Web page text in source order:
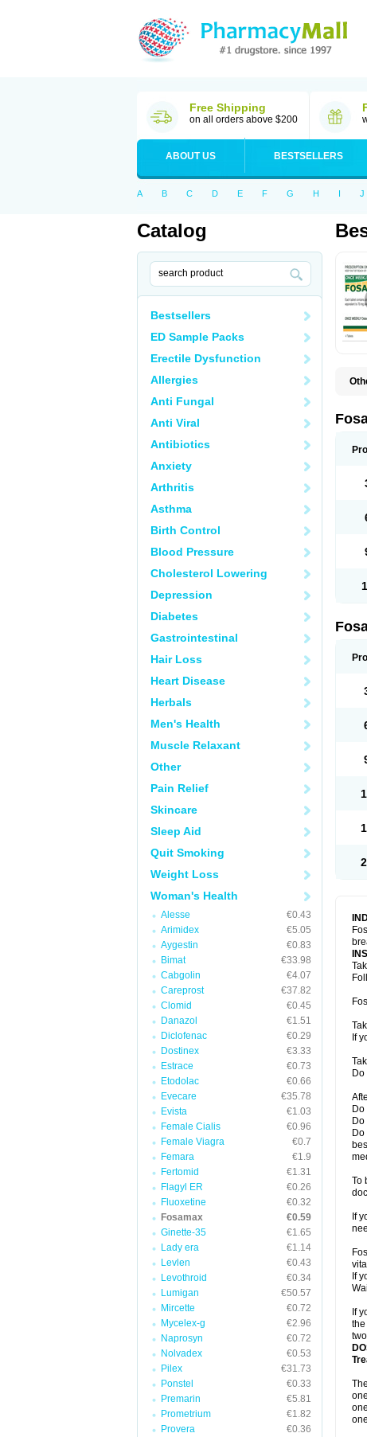
Free Shipping
on all orders above $200
ABOUT US BESTSELLERS
A B C D E F G H I J
Catalog
Bestsellers
ED Sample Packs
Erectile Dysfunction
Allergies
Anti Fungal
Anti Viral
Antibiotics
Anxiety
Arthritis
Asthma
Birth Control
Blood Pressure
Cholesterol Lowering
Depression
Diabetes
Gastrointestinal
Hair Loss
Heart Disease
Herbals
Men's Health
Muscle Relaxant
Other
Pain Relief
Skincare
Sleep Aid
Quit Smoking
Weight Loss
Woman's Health
Alesse
€0.43
Arimidex
€5.05
Aygestin
€0.83
Bimat
€33.98
Cabgolin
€4.07
Careprost
€37.82
Clomid
€0.45
Danazol
€1.51
Diclofenac
€0.29
Dostinex
€3.33
Estrace
€0.73
Etodolac
€0.66
Evecare
€35.78
Evista
€1.03
Female Cialis
€0.96
Female Viagra
€0.7
Femara
€1.9
Fertomid
€1.31
Flagyl ER
€0.26
Fluoxetine
€0.32
Fosamax
€0.59
Ginette-35
€1.65
Lady era
€1.14
Levlen
€0.43
Levothroid
€0.34
Lumigan
€50.57
Mircette
€0.72
Mycelex-g
€2.96
Naprosyn
€0.72
Nolvadex
€0.53
Pilex
€31.73
Ponstel
€0.33
Premarin
€5.81
Prometrium
€1.82
Provera
€0.36
If
To
If
If
If